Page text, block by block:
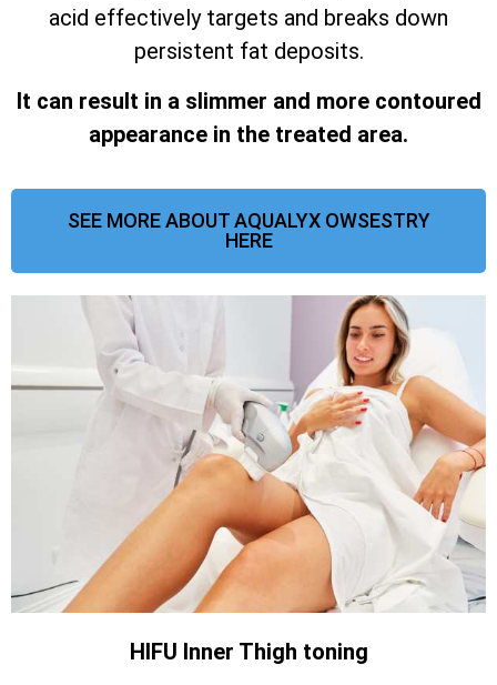
acid effectively targets and breaks down
persistent fat deposits.
It can result in a slimmer and more contoured
appearance in the treated area.
SEE MORE ABOUT AQUALYX OWSESTRY
HERE
HIFU Inner Thigh toning